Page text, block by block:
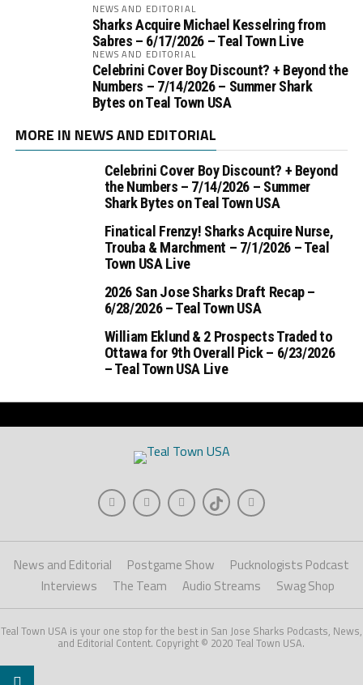
NEWS AND EDITORIAL
Sharks Acquire Michael Kesselring from
Sabres – 6/17/2026 – Teal Town Live
NEWS AND EDITORIAL
Celebrini Cover Boy Discount? + Beyond the
Numbers – 7/14/2026 – Summer Shark
Bytes on Teal Town USA
MORE IN NEWS AND EDITORIAL
Celebrini Cover Boy Discount? + Beyond
the Numbers – 7/14/2026 – Summer
Shark Bytes on Teal Town USA
Finatical Frenzy! Sharks Acquire Nurse,
Trouba & Marchment – 7/1/2026 – Teal
Town USA Live
2026 San Jose Sharks Draft Recap –
6/28/2026 – Teal Town USA
William Eklund & 2 Prospects Traded to
Ottawa for 9th Overall Pick – 6/23/2026
– Teal Town USA Live
News and Editorial Postgame Show
Pucknologists Podcast
Interviews
The Team Audio Streams Swag Shop
Teal Town USA is your one stop for the best in San Jose Sharks Podcasts, News,
and Editorial Content. Copyright © 2020 Teal Town USA.